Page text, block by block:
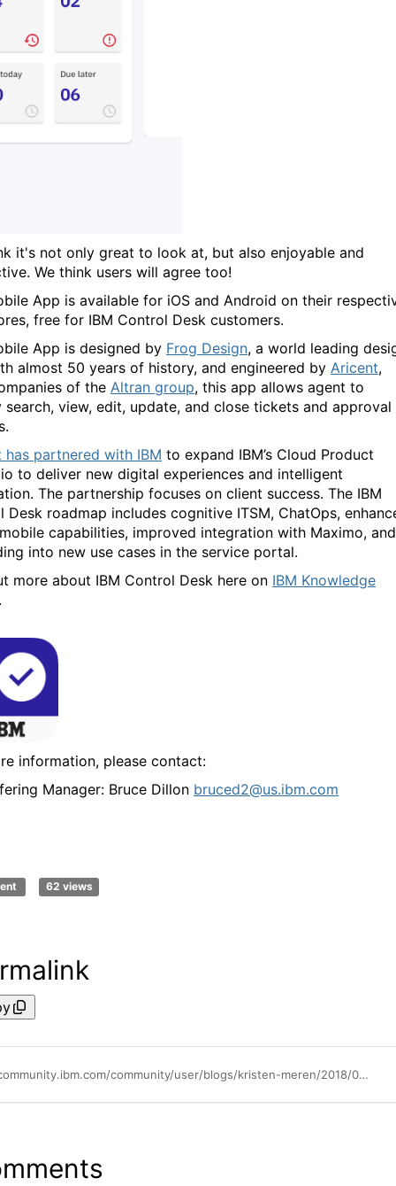
it's not only great to look at, but also enjoyable and
We think users will agree too!
App is available for iOS and Android on their
free for IBM Control Desk customers.
App is designed by Frog Design, a world leading
almost 50 years of history, and engineered by Aricent,
of the Altran group, this app allows agent to
search, view, edit, update, and close tickets and approval
has partnered with IBM to expand IBM’s Cloud Product
to deliver new digital experiences and intelligent
The partnership focuses on client success. The IBM
Desk roadmap includes cognitive ITSM, ChatOps,
capabilities, improved integration with Maximo, and
into new use cases in the service portal.
more about IBM Control Desk here on IBM Knowledge
information, please contact:
Manager: Bruce Dillon bruced2@us.ibm.com
62 views
https://community.ibm.com/community/user/blogs/kristen-meren/2018/08/01/ibm-control-desk-mobile-app